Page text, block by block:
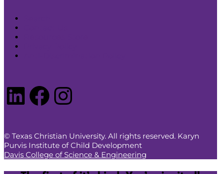
LinkedIn
Facebook
Instagram
© Texas Christian University. All rights reserved. Karyn
Purvis Institute of Child Development
Davis College of Science & Engineering